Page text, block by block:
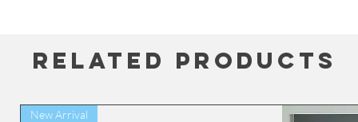
Related Products
New Arrival